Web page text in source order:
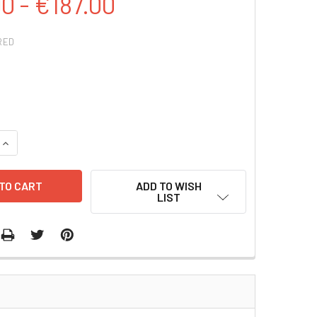
INCREASE QUANTITY:
ADD TO WISH
LIST